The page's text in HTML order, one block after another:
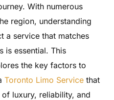
With numerous
region, understanding
a service that matches
is essential. This
the key factors to
Toronto Limo Service that
luxury, reliability, and